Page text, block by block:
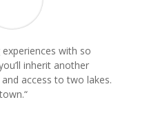
with so
inherit another
access to two lakes.
“